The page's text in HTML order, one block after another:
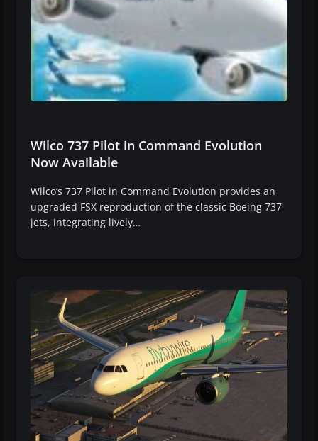
Wilco 737 Pilot in Command Evolution
Now Available
Wilco’s 737 Pilot in Command Evolution provides an
upgraded FSX reproduction of the classic Boeing 737
jets, integrating lively…